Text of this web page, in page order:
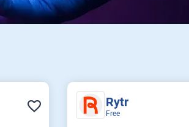
Rytr
Free